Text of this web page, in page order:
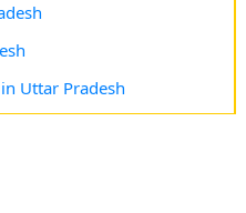
Uttar Pradesh